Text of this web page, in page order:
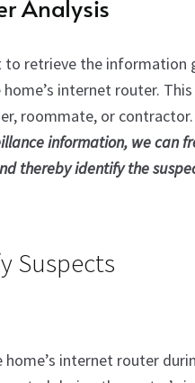
Analysis
retrieve the information
internet router.
roommate, or contractor.
information, we can
thereby identify the
Suspects
internet router